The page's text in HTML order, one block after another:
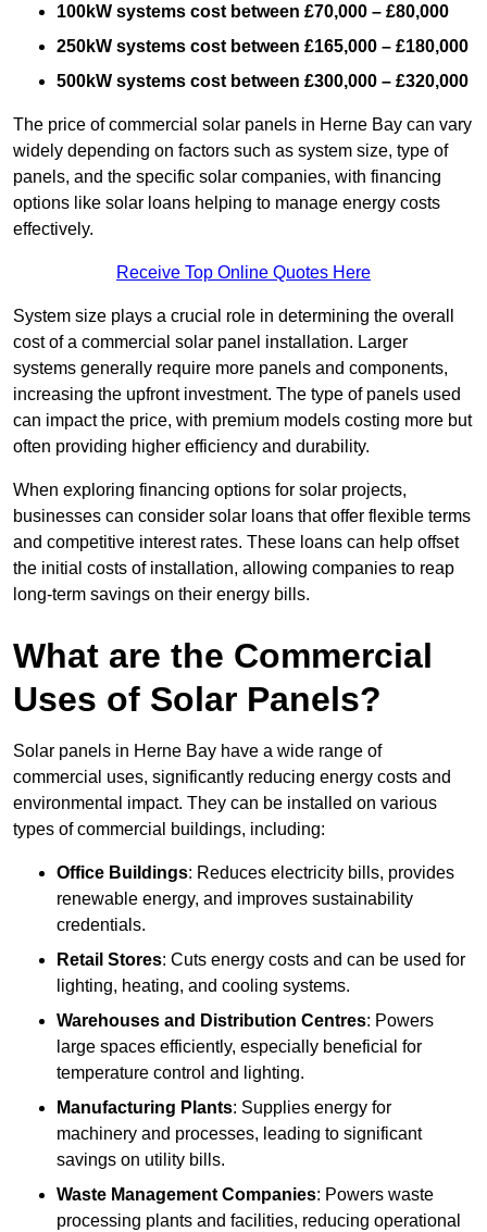
100kW systems cost between £70,000 – £80,000
250kW systems cost between £165,000 – £180,000
500kW systems cost between £300,000 – £320,000
The price of commercial solar panels in Herne Bay can vary
widely depending on factors such as system size, type of
panels, and the specific solar companies, with financing
options like solar loans helping to manage energy costs
effectively.
Receive Top Online Quotes Here
System size plays a crucial role in determining the overall
cost of a commercial solar panel installation. Larger
systems generally require more panels and components,
increasing the upfront investment. The type of panels used
can impact the price, with premium models costing more but
often providing higher efficiency and durability.
When exploring financing options for solar projects,
businesses can consider solar loans that offer flexible terms
and competitive interest rates. These loans can help offset
the initial costs of installation, allowing companies to reap
long-term savings on their energy bills.
What are the Commercial
Uses of Solar Panels?
Solar panels in Herne Bay have a wide range of
commercial uses, significantly reducing energy costs and
environmental impact. They can be installed on various
types of commercial buildings, including:
Office Buildings: Reduces electricity bills, provides
renewable energy, and improves sustainability
credentials.
Retail Stores: Cuts energy costs and can be used for
lighting, heating, and cooling systems.
Warehouses and Distribution Centres: Powers
large spaces efficiently, especially beneficial for
temperature control and lighting.
Manufacturing Plants: Supplies energy for
machinery and processes, leading to significant
savings on utility bills.
Waste Management Companies: Powers waste
processing plants and facilities, reducing operational